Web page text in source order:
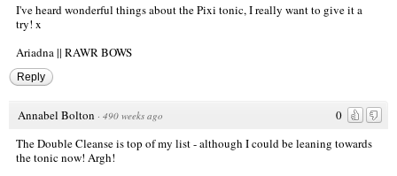
I've heard wonderful things about the Pixi tonic, I really want to give it a
try! x
Ariadna || RAWR BOWS
Reply
0
Annabel Bolton · 490 weeks ago
The Double Cleanse is top of my list - although I could be leaning towards
the tonic now! Argh!